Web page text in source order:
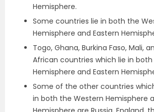
Hemisphere.
Some countries lie in both the
Hemisphere and Eastern
Togo, Ghana, Burkina Faso, Mali,
African countries which lie in
Hemisphere and Eastern
Some of the other countries
in both the Western Hemisphere